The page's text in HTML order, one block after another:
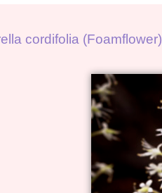
cordifolia (Foamflower)